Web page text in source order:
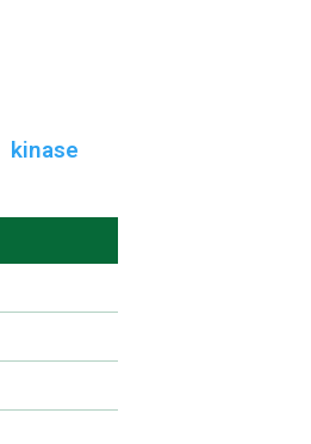
kinase